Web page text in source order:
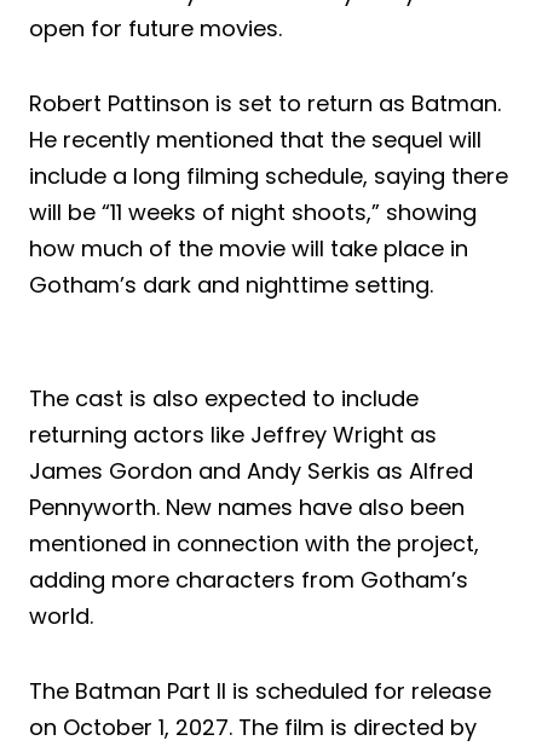
open for future movies.
Robert Pattinson is set to return as Batman.
He recently mentioned that the sequel will
include a long filming schedule, saying there
will be “11 weeks of night shoots,” showing
how much of the movie will take place in
Gotham’s dark and nighttime setting.
The cast is also expected to include
returning actors like Jeffrey Wright as
James Gordon and Andy Serkis as Alfred
Pennyworth. New names have also been
mentioned in connection with the project,
adding more characters from Gotham’s
world.
The Batman Part II is scheduled for release
on October 1, 2027. The film is directed by